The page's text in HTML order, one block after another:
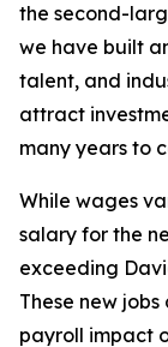
the second-
we have built
talent, and
attract
many years to
While wages
salary for the
exceeding
These new
payroll impact